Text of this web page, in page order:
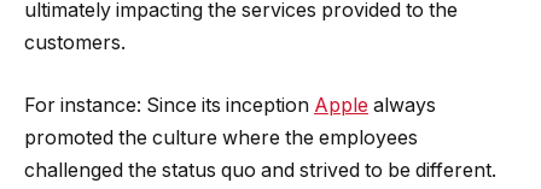
ultimately impacting the services provided to the
customers.
For instance: Since its inception Apple always
promoted the culture where the employees
challenged the status quo and strived to be different.